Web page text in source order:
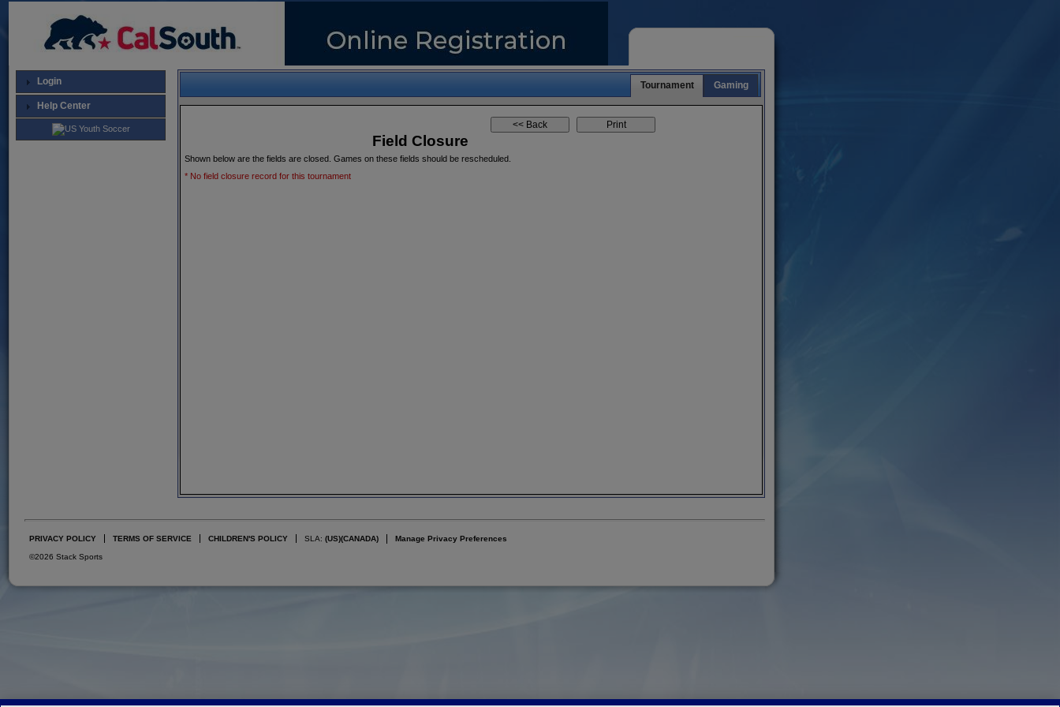
Login
Help Center
Gaming
Tournament
Field Closure
Shown below are the fields are closed. Games on these fields should be rescheduled.
* No field closure record for this tournament
PRIVACY POLICY TERMS OF SERVICE CHILDREN'S POLICY SLA: (US)(CANADA) Manage Privacy Preferences
©2026 Stack Sports